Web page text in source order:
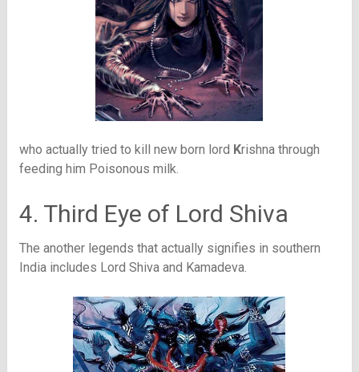
who actually tried to kill new born lord Krishna through
feeding him Poisonous milk.
4. Third Eye of Lord Shiva
The another legends that actually signifies in southern
India includes Lord Shiva and Kamadeva.